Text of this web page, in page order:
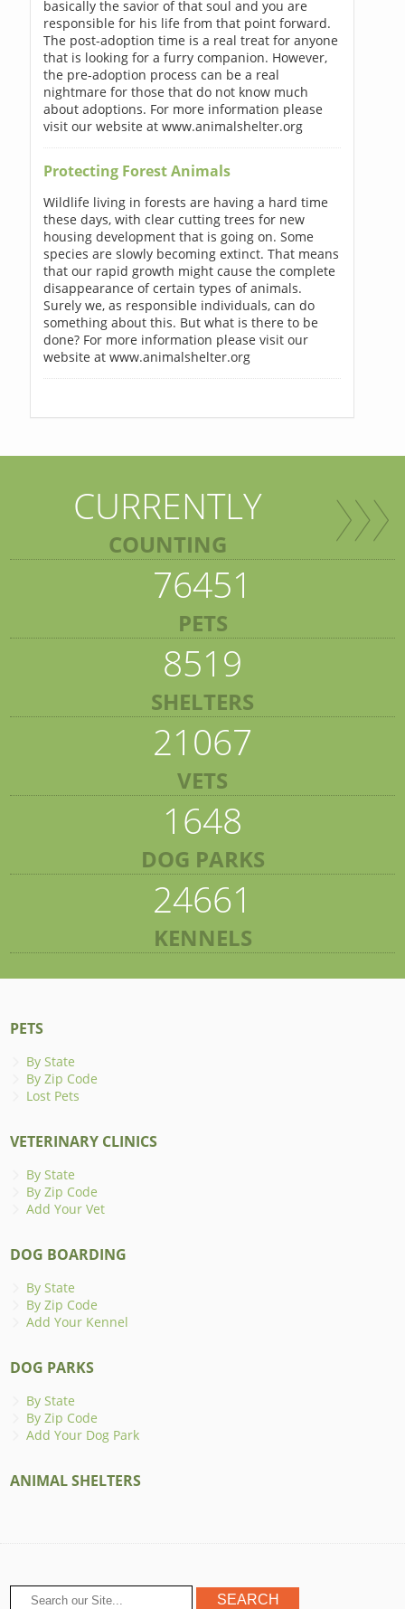
basically the savior of that soul and you are
responsible for his life from that point forward.
The post-adoption time is a real treat for anyone
that is looking for a furry companion. However,
the pre-adoption process can be a real
nightmare for those that do not know much
about adoptions. For more information please
visit our website at www.animalshelter.org
Protecting Forest Animals
Wildlife living in forests are having a hard time
these days, with clear cutting trees for new
housing development that is going on. Some
species are slowly becoming extinct. That means
that our rapid growth might cause the complete
disappearance of certain types of animals.
Surely we, as responsible individuals, can do
something about this. But what is there to be
done? For more information please visit our
website at www.animalshelter.org
CURRENTLY
COUNTING
76451
PETS
8519
SHELTERS
21067
VETS
1648
DOG PARKS
24661
KENNELS
PETS
By State
By Zip Code
Lost Pets
VETERINARY CLINICS
By State
By Zip Code
Add Your Vet
DOG BOARDING
By State
By Zip Code
Add Your Kennel
DOG PARKS
By State
By Zip Code
Add Your Dog Park
ANIMAL SHELTERS